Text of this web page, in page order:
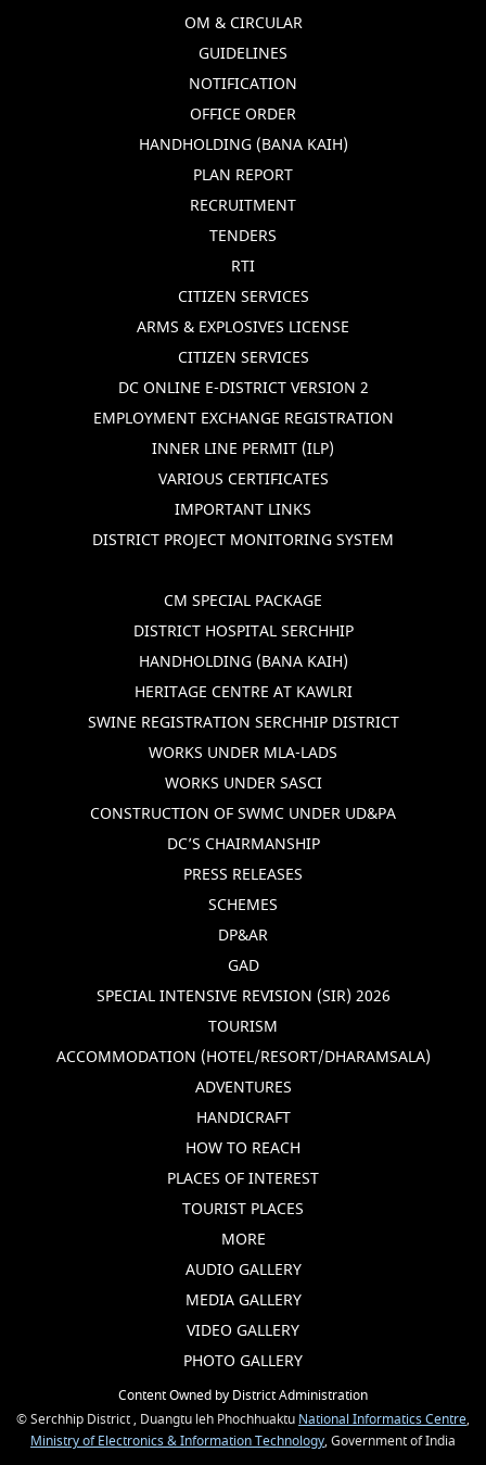
OM & CIRCULAR
GUIDELINES
NOTIFICATION
OFFICE ORDER
HANDHOLDING (BANA KAIH)
PLAN REPORT
RECRUITMENT
TENDERS
RTI
CITIZEN SERVICES
ARMS & EXPLOSIVES LICENSE
CITIZEN SERVICES
DC ONLINE E-DISTRICT VERSION 2
EMPLOYMENT EXCHANGE REGISTRATION
INNER LINE PERMIT (ILP)
VARIOUS CERTIFICATES
IMPORTANT LINKS
DISTRICT PROJECT MONITORING SYSTEM
CM SPECIAL PACKAGE
DISTRICT HOSPITAL SERCHHIP
HANDHOLDING (BANA KAIH)
HERITAGE CENTRE AT KAWLRI
SWINE REGISTRATION SERCHHIP DISTRICT
WORKS UNDER MLA-LADS
WORKS UNDER SASCI
CONSTRUCTION OF SWMC UNDER UD&PA
DC’S CHAIRMANSHIP
PRESS RELEASES
SCHEMES
DP&AR
GAD
SPECIAL INTENSIVE REVISION (SIR) 2026
TOURISM
ACCOMMODATION (HOTEL/RESORT/DHARAMSALA)
ADVENTURES
HANDICRAFT
HOW TO REACH
PLACES OF INTEREST
TOURIST PLACES
MORE
AUDIO GALLERY
MEDIA GALLERY
VIDEO GALLERY
PHOTO GALLERY
Content Owned by District Administration
© Serchhip District , Duangtu leh Phochhuaktu National Informatics Centre,
Ministry of Electronics & Information Technology, Government of India